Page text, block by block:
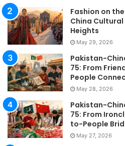
Fashion on
China
Heights
May 29, 2026
Pakistan-
75: From
People
May 28, 2026
Pakistan-
75: From
to-People
May 27, 2026